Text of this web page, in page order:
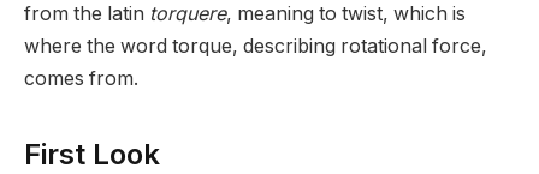
from the latin torquere, meaning to twist, which is
where the word torque, describing rotational force,
comes from.
First Look